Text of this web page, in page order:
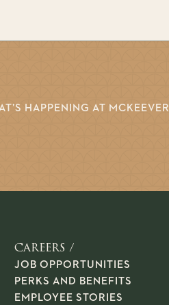
HAPPENING AT MCKEEVER
CAREERS /
JOB OPPORTUNITIES
PERKS AND BENEFITS
EMPLOYEE STORIES